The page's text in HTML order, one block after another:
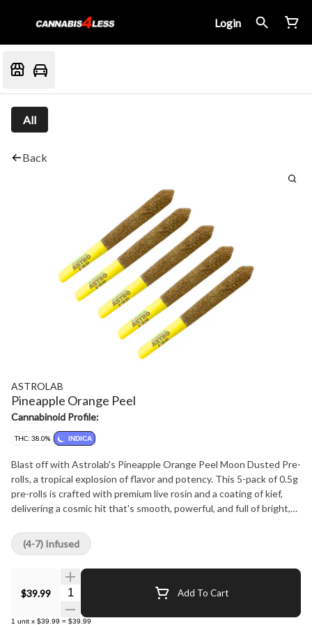
Login
All
Back
ASTROLAB
Pineapple Orange Peel
Cannabinoid Profile:
THC: 38.0% INDICA
Blast off with Astrolab's Pineapple Orange Peel Moon Dusted Pre-
rolls, a tropical explosion of flavor and potency. This 5-pack of 0.5g
pre-rolls is crafted with premium live rosin and a coating of kief,
delivering a cosmic hit that's smooth, powerful, and full of bright,
citrus, with juicy pineapple and tangy orange peel taking center
stage. It's a refreshing, flavorful smoke that transports you to a
sun-soaked paradise with every puff. With 40% THC, these pre-
rolls pack a punch, sending your experience into another orbit.
Whether you're flying solo or sharing with friends, P.O.P offers a
next-level smoke that combines tropical flair with premium quality
$39.99 Quantity Selector Add To Cart
1 unit x $39.99 = $39.99
(4-7) Infused